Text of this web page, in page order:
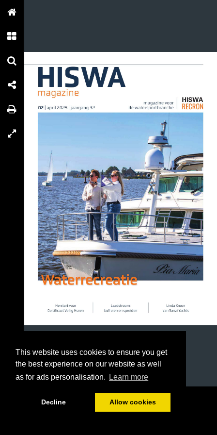
This website uses cookies to ensure you get
the best experience on our website as well
as for ads personalisation.
Learn more
Decline Allow cookies